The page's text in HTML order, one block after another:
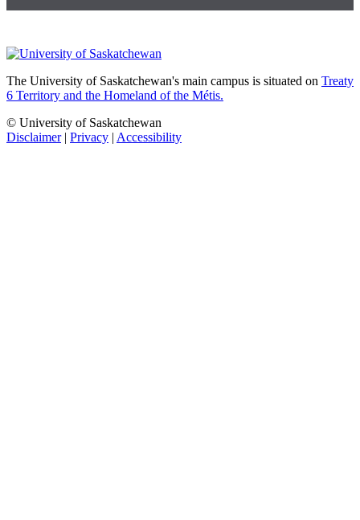
The University of Saskatchewan's main campus is situated on Treaty
6 Territory and the Homeland of the Métis.
© University of Saskatchewan
Disclaimer| Privacy | Accessibility